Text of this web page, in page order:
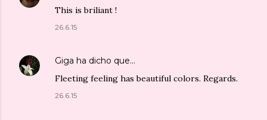
This is briliant !
26.6.15
Giga ha dicho que…
Fleeting feeling has beautiful colors. Regards.
26.6.15